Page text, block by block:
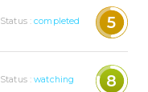
Status :completed 5
Status :watching 8